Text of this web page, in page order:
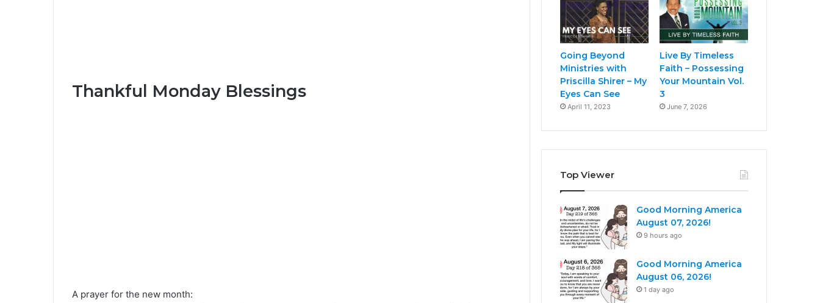
Thankful Monday Blessings
A prayer for the new month:
Going Beyond
Ministries with
Priscilla Shirer – My
Eyes Can See
April 11, 2023
Live By Timeless
Faith – Possessing
Your Mountain Vol.
3
June 7, 2026
Top Viewer
Good Morning America
August 07, 2026!
9 hours ago
Good Morning America
August 06, 2026!
1 day ago